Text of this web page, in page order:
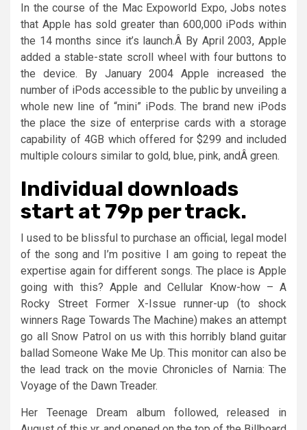
In the course of the Mac Expoworld Expo, Jobs notes
that Apple has sold greater than 600,000 iPods within
the 14 months since it’s launch.Â By April 2003, Apple
added a stable-state scroll wheel with four buttons to
the device. By January 2004 Apple increased the
number of iPods accessible to the public by unveiling a
whole new line of “mini” iPods. The brand new iPods
the place the size of enterprise cards with a storage
capability of 4GB which offered for $299 and included
multiple colours similar to gold, blue, pink, andÂ green.
Individual downloads
start at 79p per track.
I used to be blissful to purchase an official, legal model
of the song and I’m positive I am going to repeat the
expertise again for different songs. The place is Apple
going with this? Apple and Cellular Know-how – A
Rocky Street Former X-Issue runner-up (to shock
winners Rage Towards The Machine) makes an attempt
go all Snow Patrol on us with this horribly bland guitar
ballad Someone Wake Me Up. This monitor can also be
the lead track on the movie Chronicles of Narnia: The
Voyage of the Dawn Treader.
Her Teenage Dream album followed, released in